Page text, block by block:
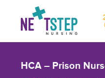
HCA – Prison